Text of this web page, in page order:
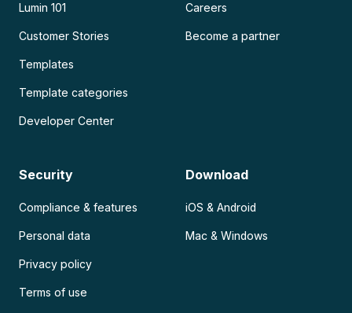
Lumin 101
Customer Stories
Templates
Template categories
Developer Center
Careers
Become a partner
Security
Compliance & features
Personal data
Privacy policy
Terms of use
Download
iOS & Android
Mac & Windows